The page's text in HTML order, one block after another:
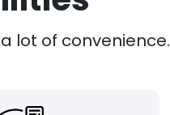
lot of convenience.